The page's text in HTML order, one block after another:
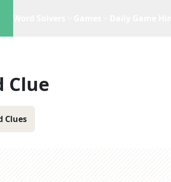
Clue
Clues